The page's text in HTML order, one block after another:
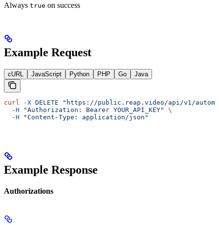
Always true on success
Example Request
cURL JavaScript Python PHP Go Java
curl -X DELETE "https://public.reap.video/api/v1/
  -H
"Authorization: Bearer YOUR_API_KEY"
\
  -H
"Content-Type: application/json"
Example Response
Authorizations